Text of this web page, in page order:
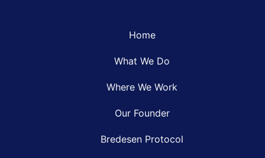
Home
What We Do
Where We Work
Our Founder
Bredesen Protocol